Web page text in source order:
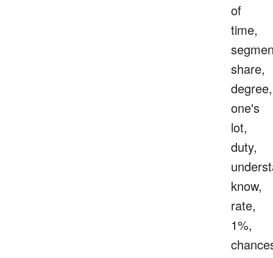
of
time,
share,
degree,
one's
lot,
duty,
know,
rate,
1%,